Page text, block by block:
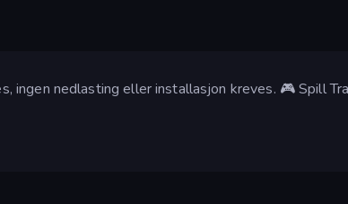
ingen nedlasting eller installasjon kreves. 🎮 Spill